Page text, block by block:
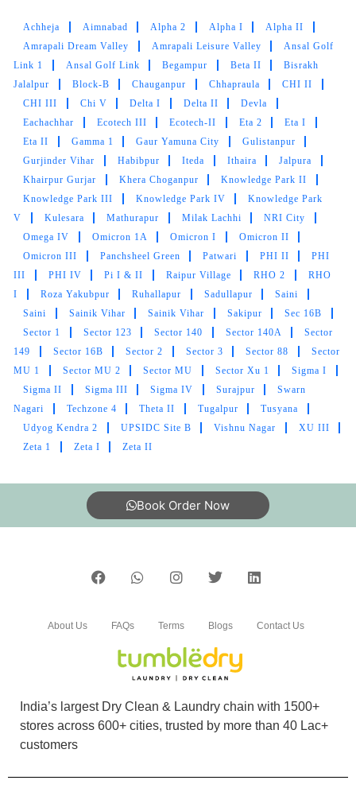
ROOHI NAKRA
Excellent dry cleaning and laundary services
with great delivery time lines.
DIVYA SINGHAL
Timley delivered Good job tumble dry best
service
5
PRIYA SONI
Delivery on time
VEDANSHI SHARMA
Awesome services..
Achheja Aimnabad Alpha 2 Alpha I
Alpha II
Amrapali Dream Valley
Amrapali Leisure Valley
Ansal Golf
Link 1
Ansal Golf Link Begampur Beta II
Bisrakh
Jalalpur
Block-B Chauganpur Chhapraula
CHI II
CHI III
Chi V Delta I Delta II
Devla
Eachachhar
Ecotech III Ecotech-II Eta 2
Eta I
Eta II
Gamma 1 Gaur Yamuna City
Gulistanpur
Gurjinder Vihar
Habibpur Iteda Ithaira
Jalpura
Khairpur Gurjar
Khera Choganpur
Knowledge Park II
Knowledge Park III
Knowledge Park IV
Knowledge Park
V
Kulesara Mathurapur Milak Lachhi
NRI City
Omega IV
Omicron 1A Omicron I
Omicron II
Omicron III
Panchsheel Green Patwari PHI II
PHI
III
PHI IV Pi I & II Raipur Village RHO 2
RHO
I
Roza Yakubpur Ruhallapur Sadullapur
Saini
Saini
Sainik Vihar Sainik Vihar Sakipur
Sec 16B
Sector 1
Sector 123 Sector 140 Sector 140A
Sector
149
Sector 16B Sector 2 Sector 3 Sector 88
Sector
MU 1
Sector MU 2 Sector MU Sector Xu 1
Sigma I
Sigma II
Sigma III Sigma IV Surajpur
Swarn
Nagari
Techzone 4 Theta II Tugalpur
Tusyana
Udyog Kendra 2
UPSIDC Site B Vishnu Nagar
XU III
Zeta 1
Zeta I Zeta II
Book Order Now
India’s largest Dry Clean & Laundry chain with 1500+
stores across 600+ cities, trusted by more than 40 Lac+
customers
About Us FAQs Terms Blogs Contact Us